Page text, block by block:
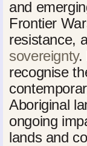
and
Frontier
resistance,
sovereignty.
recognise
Aboriginal
ongoing
lands and